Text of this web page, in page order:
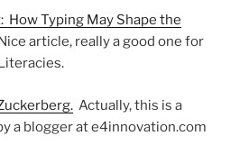
How Typing May Shape the
article, really a good one for
Actually, this is a
a blogger at e4innovation.com